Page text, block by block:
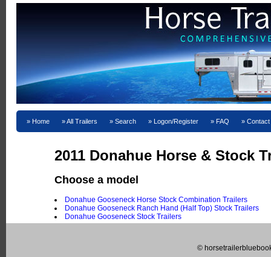
Home All Trailers Search Logon/Register FAQ
2011 Donahue Horse & Stock
Choose a model
Donahue Gooseneck Horse Stock Combination Trailers
Donahue Gooseneck Ranch Hand (Half Top) Stock Trailers
Donahue Gooseneck Stock Trailers
©